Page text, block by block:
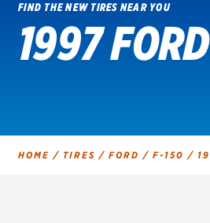
SHOP TIRES GET
FIND THE NEW TIRES NEAR YOU
1997
HOME / TIRES / FORD / F-150 /